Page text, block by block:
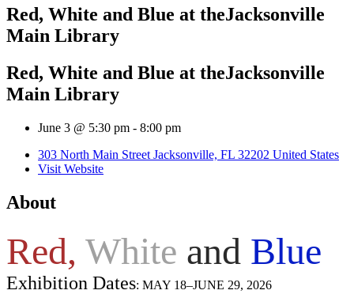
Red, White and Blue ​at theJacksonville
Main Library
Red, White and Blue ​at theJacksonville
Main Library
June 3 @ 5:30 pm - 8:00 pm
303 North Main Street Jacksonville, FL 32202 United States
Visit Website
About
Red, White and Blue
Exhibition Dates: MAY 18–JUNE 29, 2026